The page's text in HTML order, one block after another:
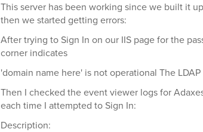
This server has been working since we built it
then we started getting errors:
After trying to Sign In on our IIS page for the
corner indicates
'domain name here' is not operational The
Then I checked the event viewer logs for
each time I attempted to Sign In:
Description: